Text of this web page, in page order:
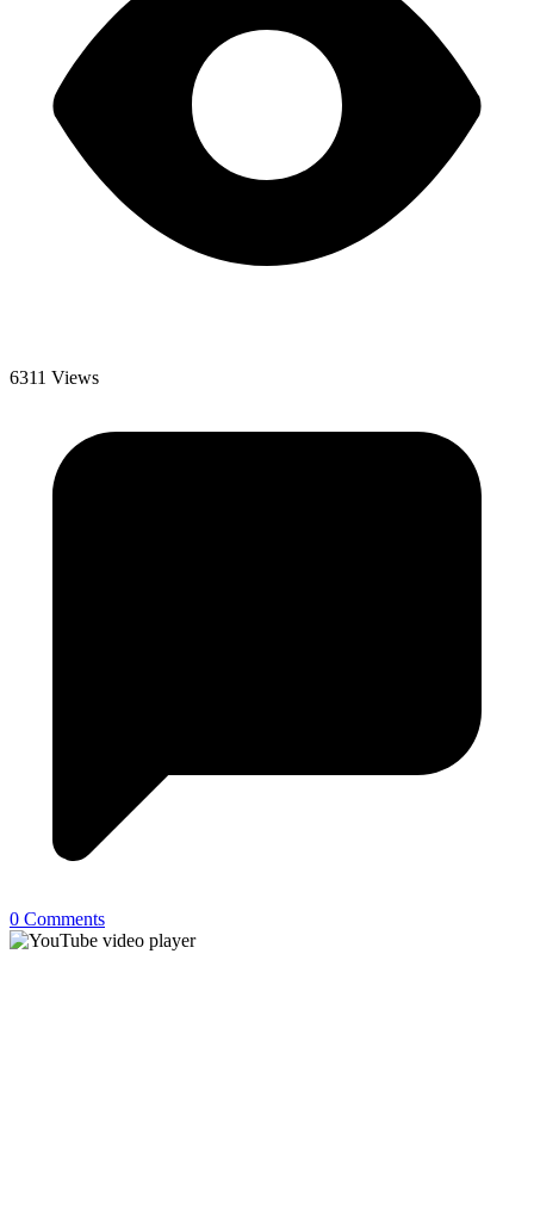
6311 Views
0 Comments